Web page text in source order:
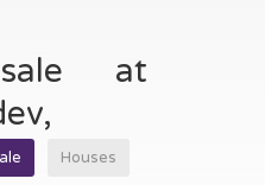
at
Houses